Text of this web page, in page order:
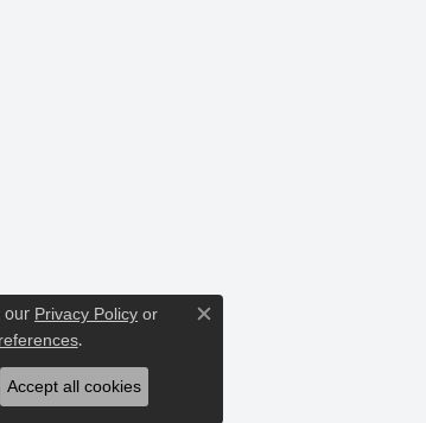
our Privacy Policy or
.
Close consent popup
Accept all cookies